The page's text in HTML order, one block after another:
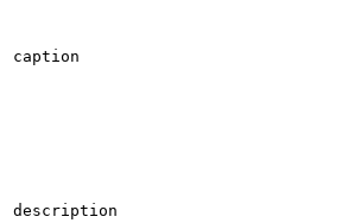
caption
description